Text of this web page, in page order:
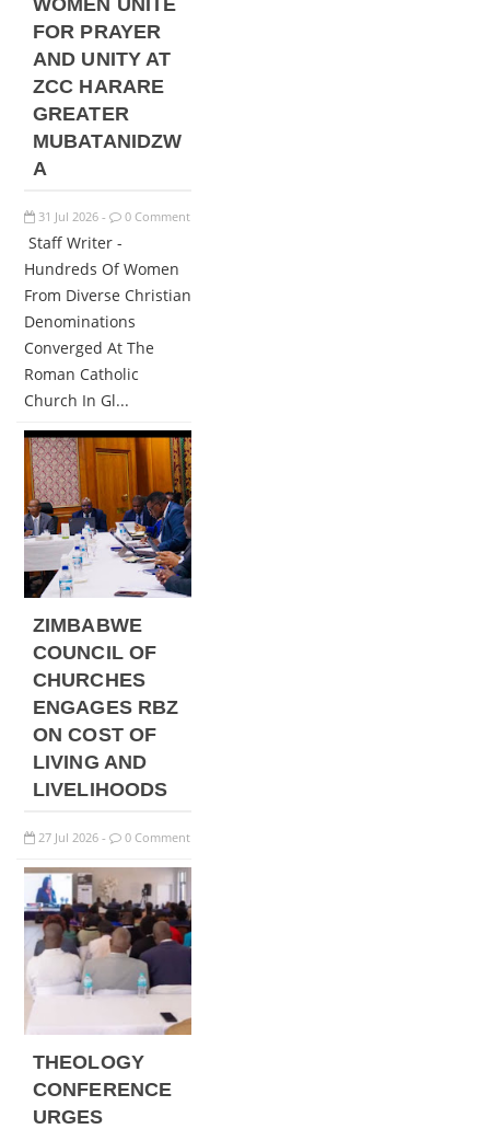
FOR PRAYER
AND UNITY AT
ZCC HARARE
GREATER
MUBATANIDZW
A
31 Jul 2026 - 0 Comment
Staff Writer -
Hundreds Of Women
From Diverse Christian
Denominations
Converged At The
Roman Catholic
Church In Gl...
ZIMBABWE
COUNCIL OF
CHURCHES
ENGAGES RBZ
ON COST OF
LIVING AND
LIVELIHOODS
27 Jul 2026 - 0 Comment
THEOLOGY
CONFERENCE
URGES